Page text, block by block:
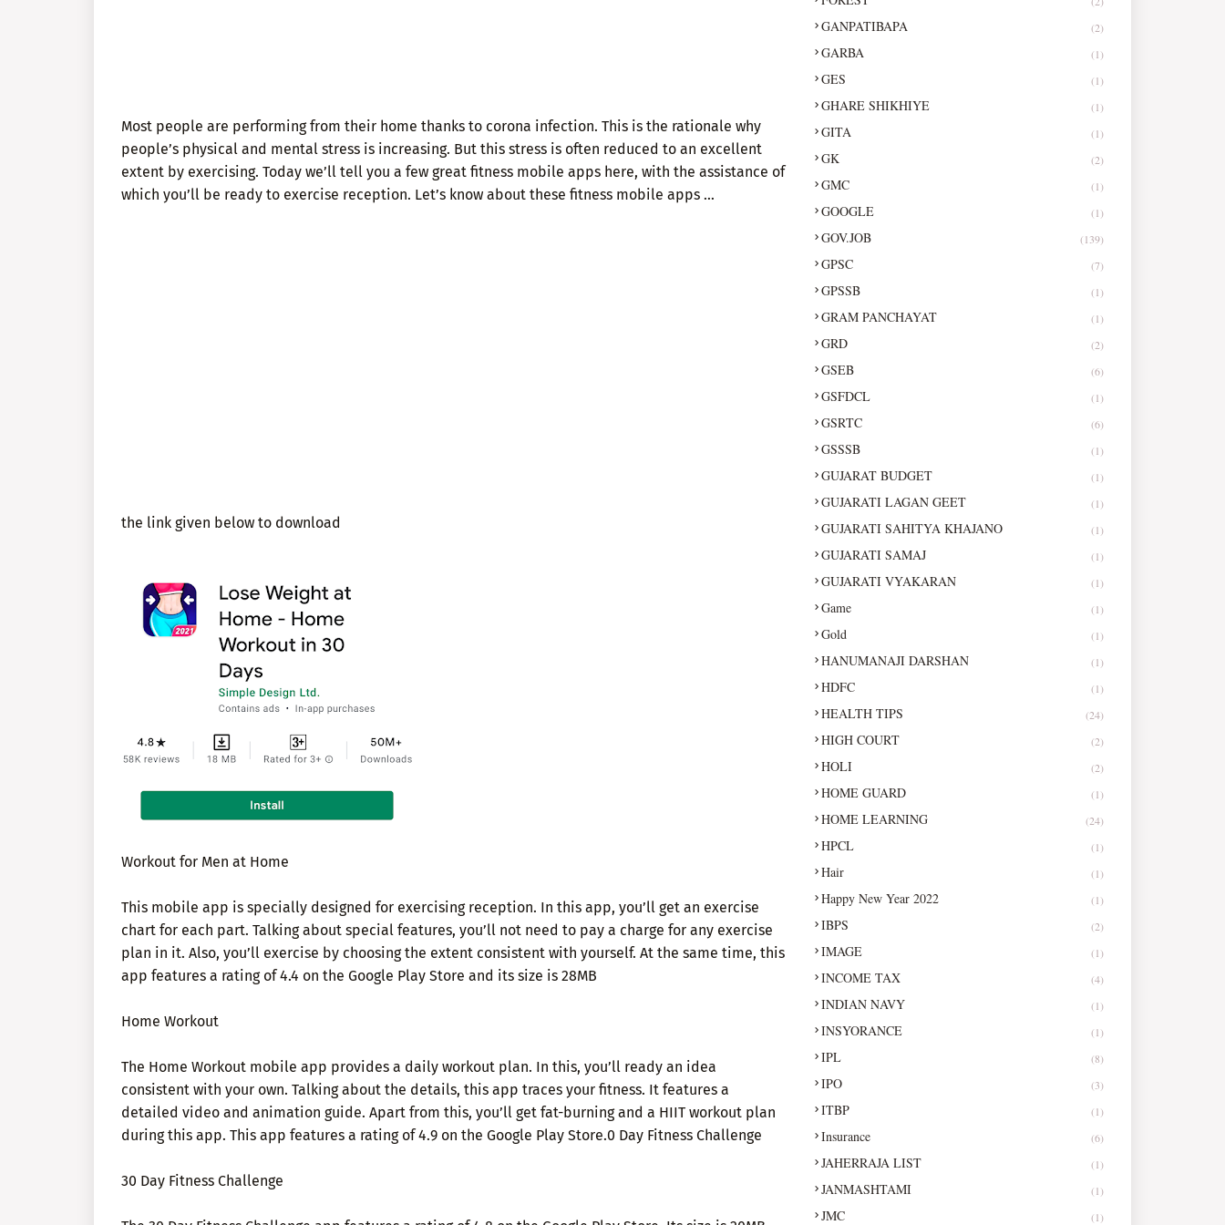
Most people are performing from their home thanks to corona infection. This is the rationale why
people’s physical and mental stress is increasing. But this stress is often reduced to an excellent
extent by exercising. Today we’ll tell you a few great fitness mobile apps here, with the assistance of
which you’ll be ready to exercise reception. Let’s know about these fitness mobile apps …
the link given below to download
Workout for Men at Home
This mobile app is specially designed for exercising reception. In this app, you’ll get an exercise
chart for each part. Talking about special features, you’ll not need to pay a charge for any exercise
plan in it. Also, you’ll exercise by choosing the extent consistent with yourself. At the same time, this
app features a rating of 4.4 on the Google Play Store and its size is 28MB
Home Workout
The Home Workout mobile app provides a daily workout plan. In this, you’ll ready an idea
consistent with your own. Talking about the details, this app traces your fitness. It features a
detailed video and animation guide. Apart from this, you’ll get fat-burning and a HIIT workout plan
during this app. This app features a rating of 4.9 on the Google Play Store.0 Day Fitness Challenge
30 Day Fitness Challenge
GANPATIBAPA (2)
GARBA (1)
GES (1)
GHARE SHIKHIYE (1)
GITA (1)
GK (2)
GMC (1)
GOOGLE (1)
GOV.JOB (139)
GPSC (7)
GPSSB (1)
GRAM PANCHAYAT (1)
GRD (2)
GSEB (6)
GSFDCL (1)
GSRTC (6)
GSSSB (1)
GUJARAT BUDGET (1)
GUJARATI LAGAN GEET (1)
GUJARATI SAHITYA KHAJANO (1)
GUJARATI SAMAJ (1)
GUJARATI VYAKARAN (1)
Game (1)
Gold (1)
HANUMANAJI DARSHAN (1)
HDFC (1)
HEALTH TIPS (24)
HIGH COURT (2)
HOLI (2)
HOME GUARD (1)
HOME LEARNING (24)
HPCL (1)
Hair (1)
Happy New Year 2022 (1)
IBPS (2)
IMAGE (1)
INCOME TAX (4)
INDIAN NAVY (1)
INSYORANCE (1)
IPL (8)
IPO (3)
ITBP (1)
Insurance (6)
JAHERRAJA LIST (1)
JANMASHTAMI (1)
JMC (1)